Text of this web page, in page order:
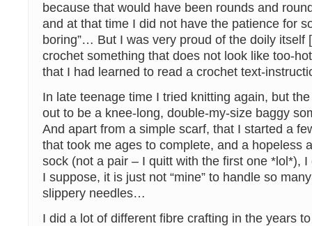
because that would have been rounds and
and at that time I did not have the patience for
boring”… But I was very proud of the doily itself
crochet something that does not look like too-
that I had learned to read a crochet text-
In late teenage time I tried knitting again, but
out to be a knee-long, double-my-size baggy
And apart from a simple scarf, that I started a
that took me ages to complete, and a hopeless
sock (not a pair – I quitt with the first one *lol*),
I suppose, it is just not “mine” to handle so
slippery needles…
I did a lot of different fibre crafting in the years